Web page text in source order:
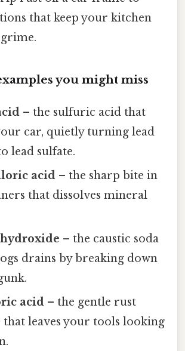
that keep your kitchen
you might miss
– the sulfuric acid that
car, quietly turning lead
lead sulfate.
acid – the sharp bite in
that dissolves mineral
– the caustic soda
drains by breaking down
acid – the gentle rust
leaves your tools looking